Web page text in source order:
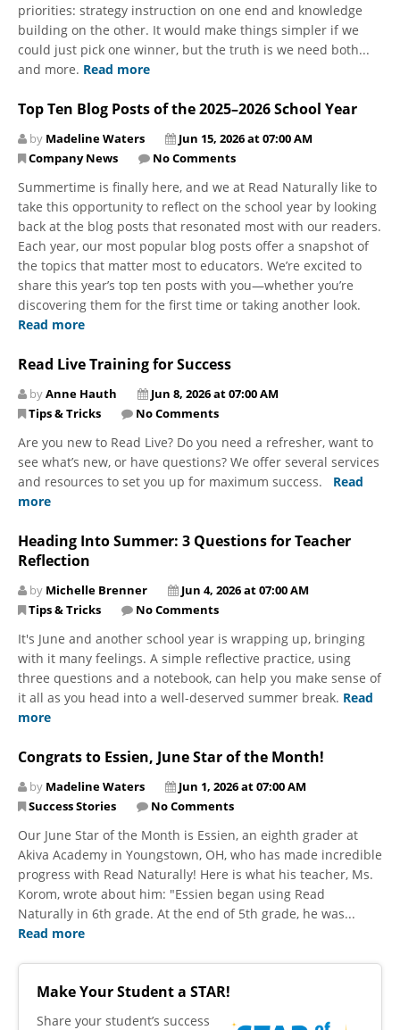
priorities: strategy instruction on one end and knowledge
building on the other. It would make things simpler if we
could just pick one winner, but the truth is we need both...
and more. Read more
Top Ten Blog Posts of the 2025–2026 School Year
by Madeline Waters
Jun 15, 2026 at 07:00 AM
Company News
No Comments
​​​​​​​Summertime is finally here, and we at Read Naturally like to
take this opportunity to reflect on the school year by looking
back at the blog posts that resonated most with our readers.
Each year, our most popular blog posts offer a snapshot of
the topics that matter most to educators. We’re excited to
share this year’s top ten posts with you—whether you’re
discovering them for the first time or taking another look.
Read more
Read Live Training for Success
byAnne Hauth
Jun 8, 2026 at 07:00 AM
Tips & Tricks
No Comments
Are you new to Read Live? Do you need a refresher, want to
see what’s new, or have questions? We offer several services
and resources to set you up for maximum success. Read
more
Heading Into Summer: 3 Questions for Teacher
Reflection
by Michelle Brenner
Jun 4, 2026 at 07:00 AM
Tips & Tricks
No Comments
It's June and another school year is wrapping up, bringing
with it many feelings. A simple reflective practice, using
three questions and a notebook, can help you make sense of
it all as you head into a well-deserved summer break. Read
more
Congrats to Essien, June Star of the Month!
by Madeline Waters
Jun 1, 2026 at 07:00 AM
Success Stories
No Comments
Our June Star of the Month is Essien, an eighth grader at
Akiva Academy in Youngstown, OH, who has made incredible
progress with Read Naturally! Here is what his teacher, Ms.
Korom, wrote about him: "Essien began using Read
Naturally in 6th grade. At the end of 5th grade, he was...
Read more
Make Your Student a STAR!
​Share your student’s success